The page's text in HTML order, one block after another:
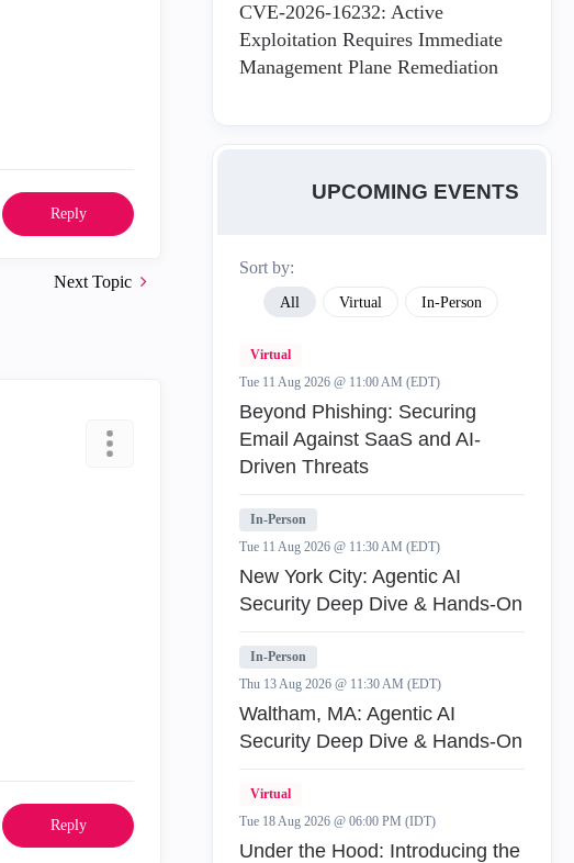
Reply
Next Topic
Reply
CVE-2026-16232: Active
Exploitation Requires Immediate
Management Plane Remediation
UPCOMING EVENTS
Sort by:
All Virtual In-Person
Virtual
Tue 11 Aug 2026 @ 11:00 AM (EDT)
Beyond Phishing: Securing
Email Against SaaS and AI-
Driven Threats
In-Person
Tue 11 Aug 2026 @ 11:30 AM (EDT)
New York City: Agentic AI
Security Deep Dive & Hands-On
In-Person
Thu 13 Aug 2026 @ 11:30 AM (EDT)
Waltham, MA: Agentic AI
Security Deep Dive & Hands-On
Virtual
Tue 18 Aug 2026 @ 06:00 PM (IDT)
Under the Hood: Introducing the